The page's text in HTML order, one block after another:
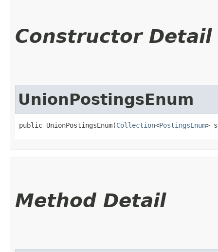
Constructor Detail
UnionPostingsEnum
public UnionPostingsEnum​(Collection<PostingsEnum>
Method Detail